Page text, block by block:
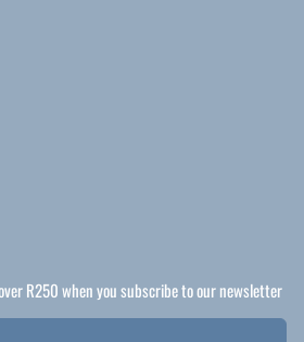
R250 when you subscribe to our newsletter